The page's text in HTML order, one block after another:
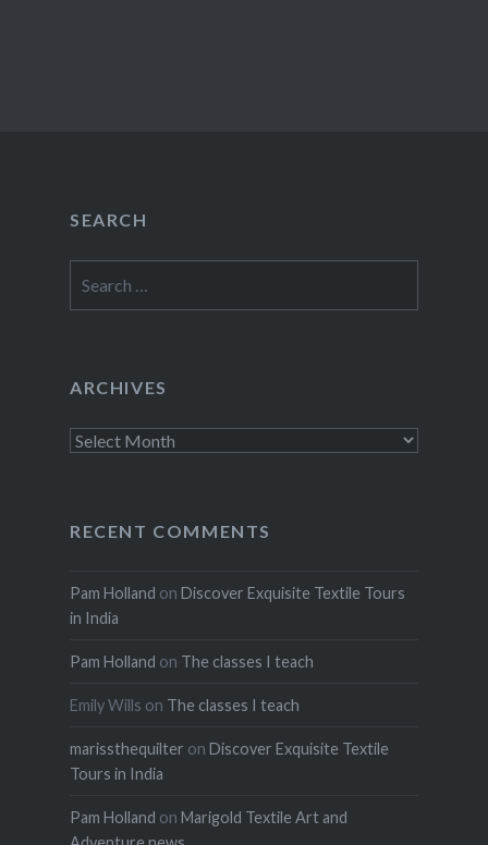
SEARCH
for:
ARCHIVES
Archives
RECENT COMMENTS
Pam Holland on Discover Exquisite Textile Tours
in India
Pam Holland on The classes I teach
Emily Wills on The classes I teach
marissthequilter on Discover Exquisite Textile
Tours in India
Pam Holland on Marigold Textile Art and